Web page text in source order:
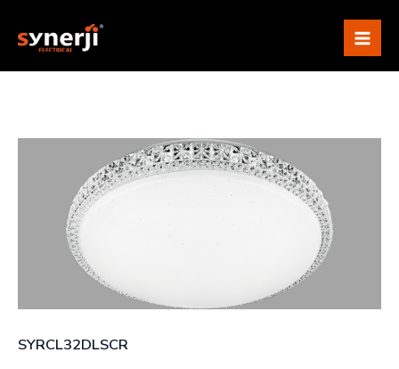
content
SYRCL32DLSCR